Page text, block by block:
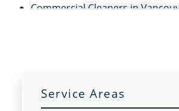
Commercial Cleaners in
Commercial Floor Care
Service Areas